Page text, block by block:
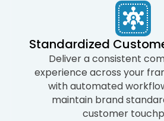
Standardized
Deliver a consistent
experience across your
with automated
maintain brand
customer